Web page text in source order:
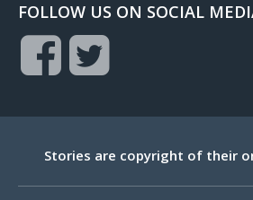
FOLLOW US ON SOCIAL
Stories are copyright of their